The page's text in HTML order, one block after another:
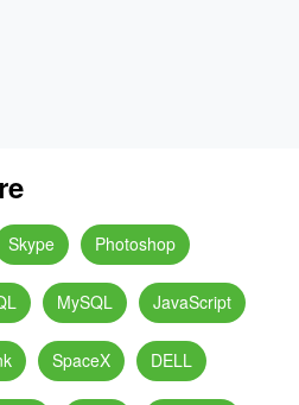
Skype Photoshop
MySQL JavaScript
SpaceX DELL